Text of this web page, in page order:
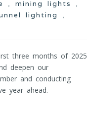
, mining lights
,
lighting
,
three months of 2025
deepen our
and conducting
year ahead.